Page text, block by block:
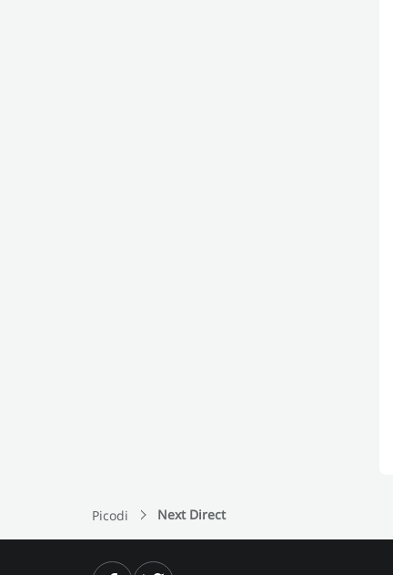
Picodi Next Direct